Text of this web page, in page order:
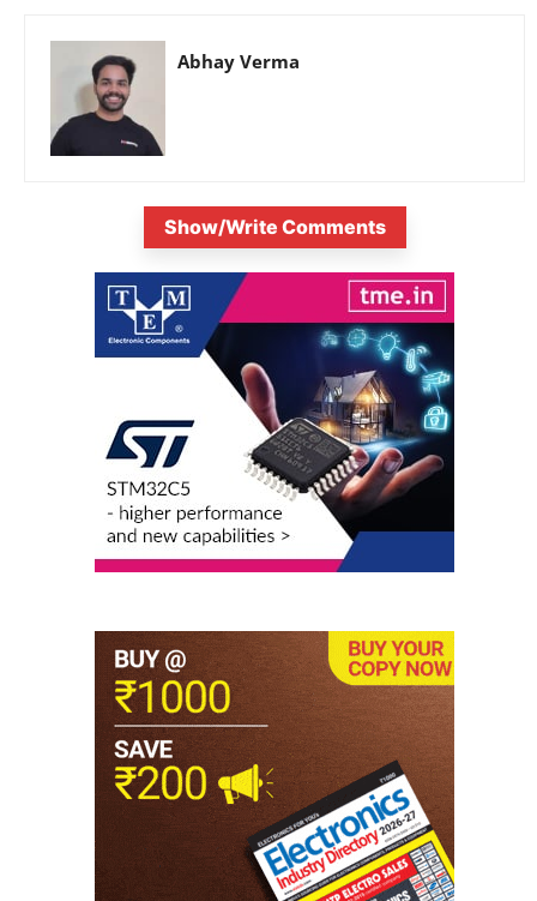
Abhay Verma
Show/Write Comments